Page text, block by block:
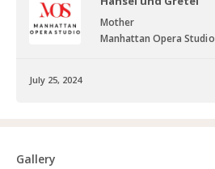
Mother
Manhattan Opera Studio
July 25, 2024
Gallery